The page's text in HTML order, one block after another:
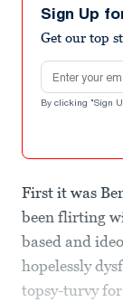
Sign Up
Get our top
Email address
By clicking "Sign
First it was
been flirting
based and
hopelessly
topsy-turvy